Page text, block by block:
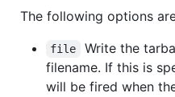
The following options
file
Write the
filename. If this is
will be fired when